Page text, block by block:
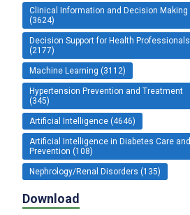
Clinical Information and Decision Making
(3624)
Decision Support for Health Professionals
(2177)
Machine Learning (3112)
Hypertension Prevention and Treatment
(345)
Artificial Intelligence (4646)
Artificial Intelligence in Diabetes Care and
Prevention (108)
Nephrology/Renal Disorders (135)
Download